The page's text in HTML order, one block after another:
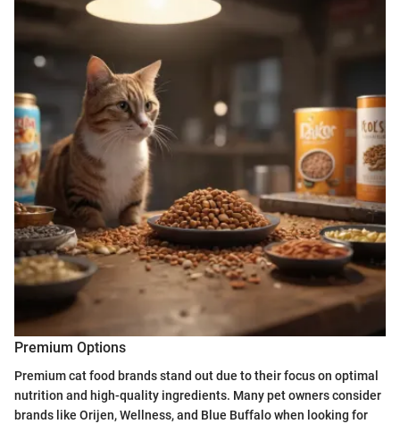
Premium Options
Premium cat food brands stand out due to their focus on optimal
nutrition and high-quality ingredients. Many pet owners consider
brands like Orijen, Wellness, and Blue Buffalo when looking for